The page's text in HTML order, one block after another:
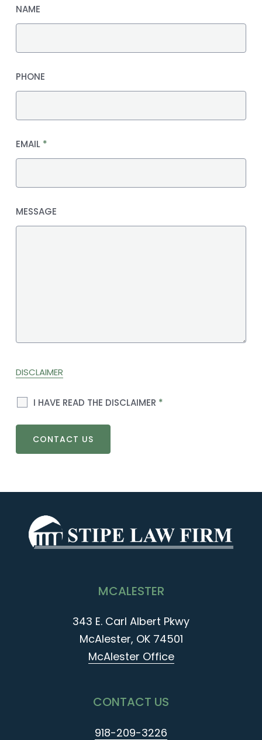
NAME
PHONE
EMAIL *
MESSAGE
DISCLAIMER
I HAVE READ THE DISCLAIMER *
MCALESTER
343 E. Carl Albert Pkwy
McAlester, OK 74501
McAlester Office
CONTACT US
918-209-3226